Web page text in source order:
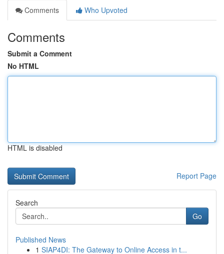
Comments
Who Upvoted
Comments
Submit a Comment
No HTML
HTML is disabled
Report Page
Search
Go
Published News
1 SIAP4DI: The Gateway to Online Access in t...